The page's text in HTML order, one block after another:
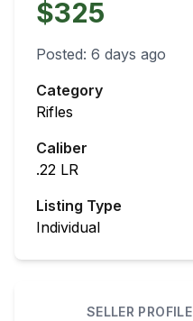
$325
Posted: 6 days ago
Category
Rifles
Caliber
.22 LR
Listing Type
Individual
SELLER PROFILE